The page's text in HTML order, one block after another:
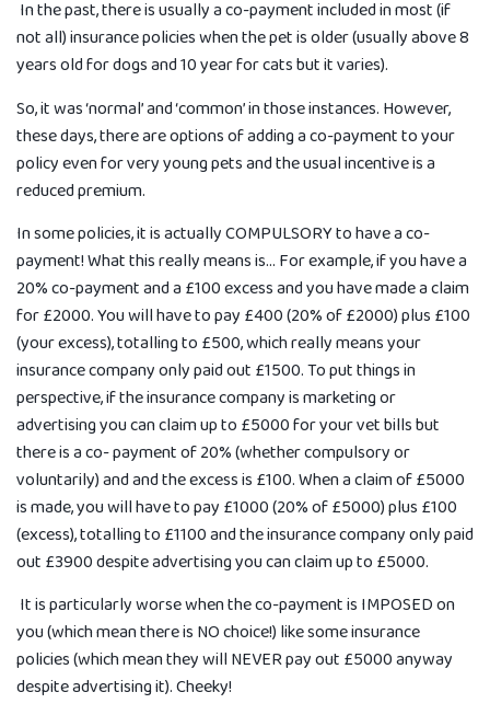
In the past, there is usually a co-payment included in most (if
not all) insurance policies when the pet is older (usually above 8
years old for dogs and 10 year for cats but it varies).
So, it was ‘normal’ and ‘common’ in those instances. However,
these days, there are options of adding a co-payment to your
policy even for very young pets and the usual incentive is a
reduced premium.
In some policies, it is actually COMPULSORY to have a co-
payment! What this really means is… For example, if you have a
20% co-payment and a £100 excess and you have made a claim
for £2000. You will have to pay £400 (20% of £2000) plus £100
(your excess), totalling to £500, which really means your
insurance company only paid out £1500. To put things in
perspective, if the insurance company is marketing or
advertising you can claim up to £5000 for your vet bills but
there is a co- payment of 20% (whether compulsory or
voluntarily) and and the excess is £100. When a claim of £5000
is made, you will have to pay £1000 (20% of £5000) plus £100
(excess), totalling to £1100 and the insurance company only paid
out £3900 despite advertising you can claim up to £5000.
It is particularly worse when the co-payment is IMPOSED on
you (which mean there is NO choice!) like some insurance
policies (which mean they will NEVER pay out £5000 anyway
despite advertising it). Cheeky!